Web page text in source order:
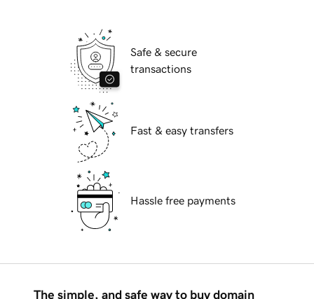
Safe & secure
transactions
Fast & easy transfers
Hassle free payments
The simple, and safe way to buy domain